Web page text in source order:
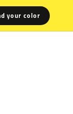
your color